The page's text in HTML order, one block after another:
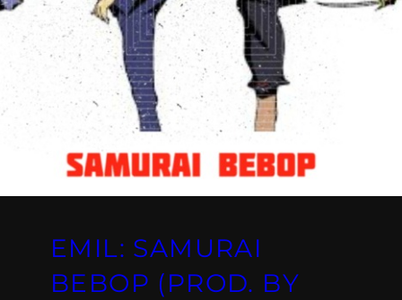
EMIL: SAMURAI
BEBOP (PROD. BY